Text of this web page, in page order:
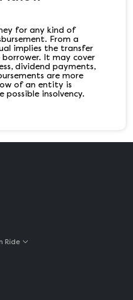
for any kind of
From a
implies the transfer
It may cover
dividend payments,
are more
of an entity is
insolvency.
Ride